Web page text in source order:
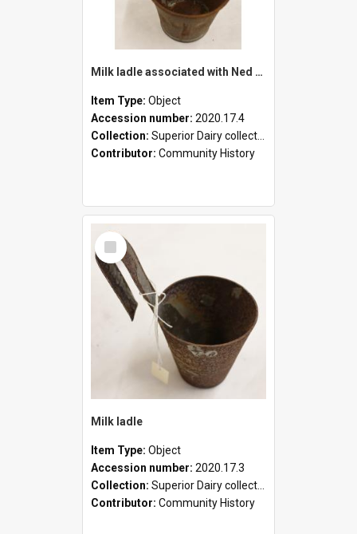
Milk ladle associated with Ned Healy
Item Type: Object
Accession number: 2020.17.4
Collection: Superior Dairy collection
Contributor: Community History
Select
Item
Milk ladle
Item Type: Object
Accession number: 2020.17.3
Collection: Superior Dairy collection
Contributor: Community History